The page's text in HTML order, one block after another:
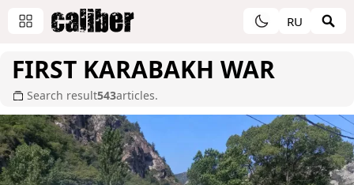
RU
FIRST KARABAKH WAR
Search result543articles.